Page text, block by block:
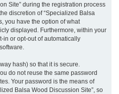
Site” during the registration process
discretion of “Specialized Balsa
you have the option of what
displayed. Furthermore, within your
in or opt-out of automatically
hash) so that it is secure.
do not reuse the same password
Your password is the means of
Balsa Wood Discussion Site”, so